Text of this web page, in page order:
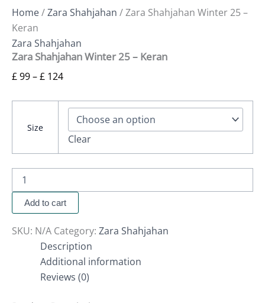
Home/Zara Shahjahan / Zara Shahjahan Winter 25 –
Keran
Zara Shahjahan
Zara Shahjahan Winter 25 – Keran
£99–£ 124
Size
Clear
Add to cart
SKU: N/A Category: Zara Shahjahan
Description
Additional information
Reviews (0)